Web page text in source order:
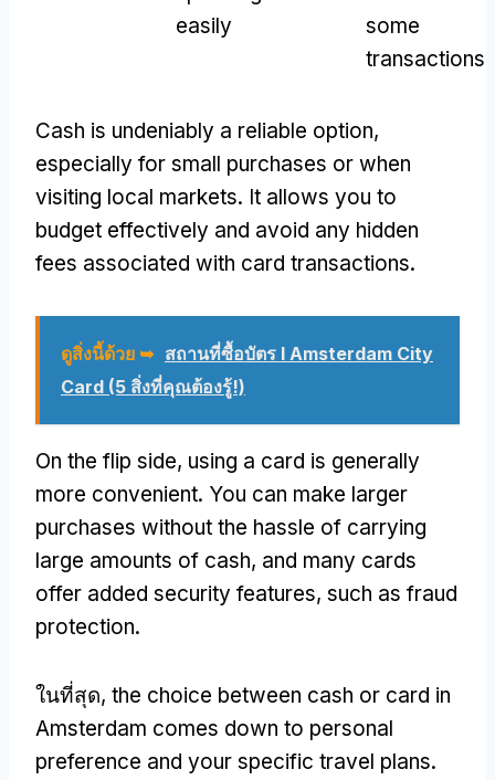
easily
some
transactions
Cash is undeniably a reliable option,
especially for small purchases or when
visiting local markets. It allows you to
budget effectively and avoid any hidden
fees associated with card transactions.
ดูสิ่งนี้ด้วย ➥ สถานที่ซื้อบัตร I Amsterdam City
Card (5 สิ่งที่คุณต้องรู้!)
On the flip side, using a card is generally
more convenient. You can make larger
purchases without the hassle of carrying
large amounts of cash, and many cards
offer added security features, such as fraud
protection.
ในที่สุด, the choice between cash or card in
Amsterdam comes down to personal
preference and your specific travel plans.